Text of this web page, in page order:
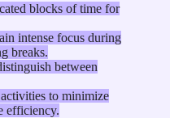
blocks of time for
intense focus during
breaks.
between
to minimize
efficiency.